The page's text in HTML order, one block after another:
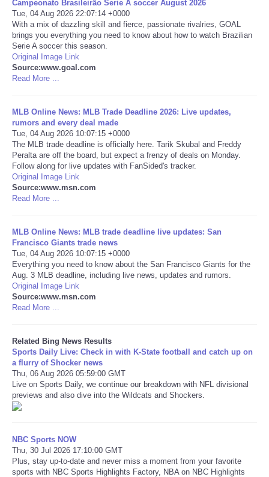
Ciencia
Deportes
EEUU
Internacionales
Negocios
Salud
Tiempo
CATEGORIES
CARTOONS
CONTACT
SEARCH
SHOPPING
RobinsPost Store
Campeonato Brasileirão Serie A soccer August 2026
Tue, 04 Aug 2026 22:07:14 +0000
With a mix of dazzling skill and fierce, passionate rivalries, GOAL
brings you everything you need to know about how to watch Brazilian
Serie A soccer this season.
Original Image Link
Source:www.goal.com
Read More ...
MLB Online News: MLB Trade Deadline 2026: Live updates,
rumors and every deal made
Tue, 04 Aug 2026 10:07:15 +0000
The MLB trade deadline is officially here. Tarik Skubal and Freddy
Peralta are off the board, but expect a frenzy of deals on Monday.
Follow along for live updates with FanSided's tracker.
Original Image Link
Source:www.msn.com
Read More ...
MLB Online News: MLB trade deadline live updates: San
Francisco Giants trade news
Tue, 04 Aug 2026 10:07:15 +0000
Everything you need to know about the San Francisco Giants for the
Aug. 3 MLB deadline, including live news, updates and rumors.
Original Image Link
Source:www.msn.com
Read More ...
Related Bing News Results
Sports Daily Live: Check in with K-State football and catch up on
a flurry of Shocker news
Thu, 06 Aug 2026 05:59:00 GMT
Live on Sports Daily, we continue our breakdown with NFL divisional
previews and also dive into the Wildcats and Shockers.
NBC Sports NOW
Thu, 30 Jul 2026 17:10:00 GMT
Plus, stay up-to-date and never miss a moment from your favorite
sports with NBC Sports Highlights Factory, NBA on NBC Highlights